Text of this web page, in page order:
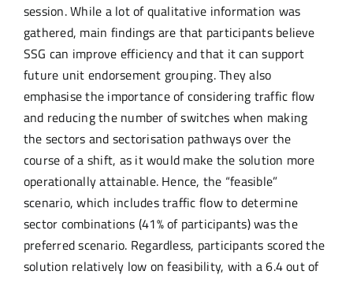
session. While a lot of qualitative information was
gathered, main findings are that participants believe
SSG can improve efficiency and that it can support
future unit endorsement grouping. They also
emphasise the importance of considering traffic flow
and reducing the number of switches when making
the sectors and sectorisation pathways over the
course of a shift, as it would make the solution more
operationally attainable. Hence, the “feasible”
scenario, which includes traffic flow to determine
sector combinations (41% of participants) was the
preferred scenario. Regardless, participants scored the
solution relatively low on feasibility, with a 6.4 out of